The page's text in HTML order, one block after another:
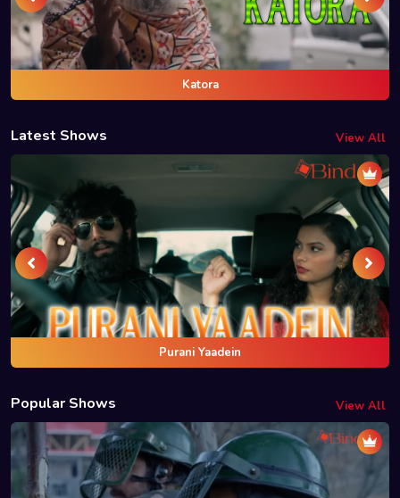
Katora
Latest Shows View All
Purani Yaadein
Popular Shows View All